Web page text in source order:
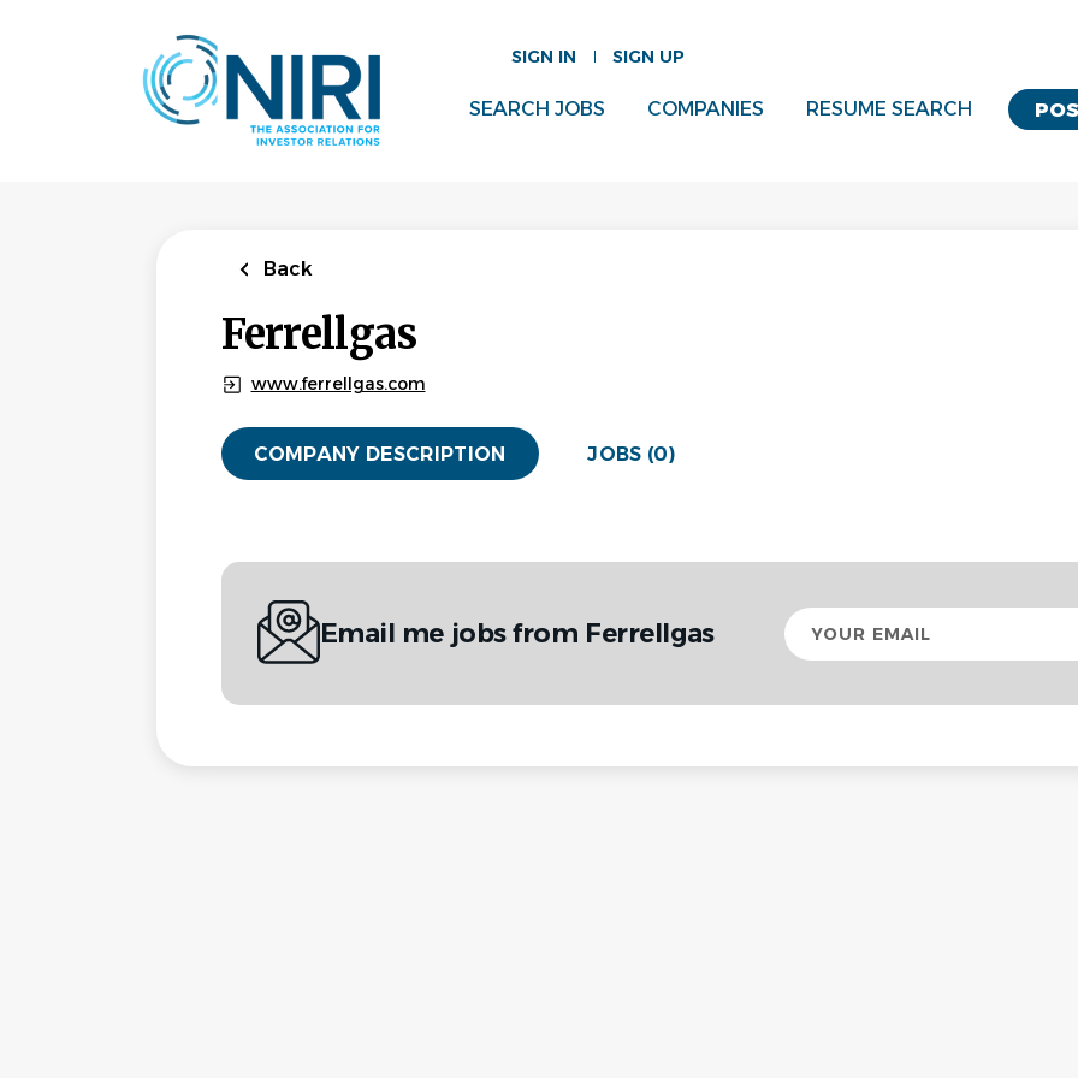
SIGN IN SIGN UP
SEARCH JOBS COMPANIES RESUME SEARCH
Back
Ferrellgas
www.ferrellgas.com
COMPANY DESCRIPTION JOBS (0)
Email me jobs from Ferrellgas
Your
email